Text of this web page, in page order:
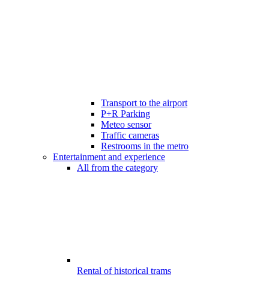
Transport to the airport
P+R Parking
Meteo sensor
Traffic cameras
Restrooms in the metro
Entertainment and experience
All from the category
Rental of historical trams